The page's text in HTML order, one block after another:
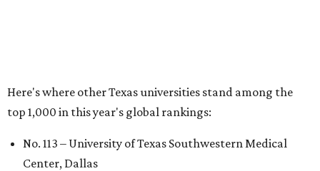
the top 1,000: University of Texas Rio Grande Valley (No.
1,153); University of Texas El Paso (No. 1,238); Texas Tech
University Health Sciences Center in Lubbock (No. 1,871);
Texas Christian University in Fort Worth (No. 1,906); and
Sam Houston State University in Huntsville (No. 2,141).